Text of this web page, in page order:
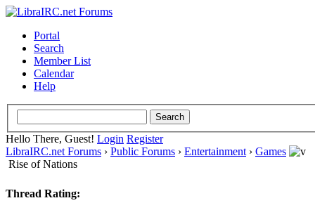
Portal
Search
Member List
Calendar
Help
Hello There, Guest! Login Register
LibraIRC.net Forums › Public Forums › Entertainment › Games
Rise of Nations
Thread Rating: